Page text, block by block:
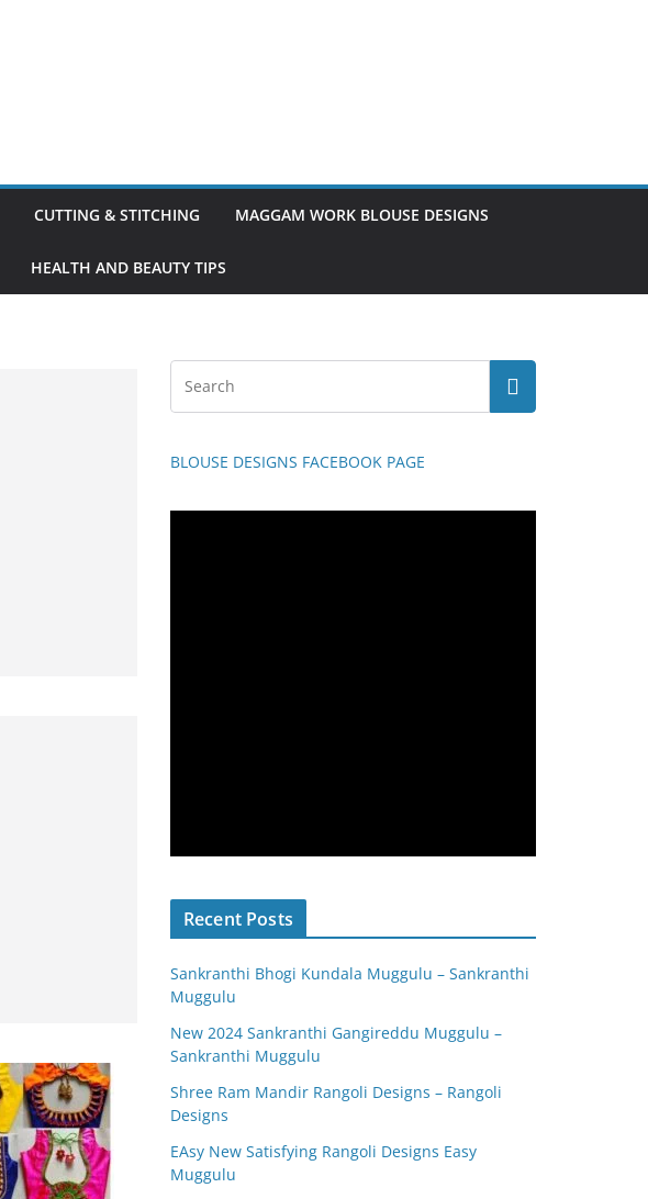
CUTTING & STITCHING MAGGAM WORK BLOUSE DESIGNS
HEALTH AND BEAUTY TIPS
BLOUSE DESIGNS FACEBOOK PAGE
Recent Posts
Sankranthi Bhogi Kundala Muggulu – Sankranthi
Muggulu
New 2024 Sankranthi Gangireddu Muggulu –
Sankranthi Muggulu
Shree Ram Mandir Rangoli Designs – Rangoli
Designs
EAsy New Satisfying Rangoli Designs Easy
Muggulu